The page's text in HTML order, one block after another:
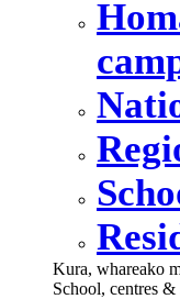
Kura, whareako
School, centres &